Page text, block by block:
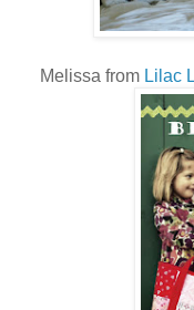
Melissa from Lilac